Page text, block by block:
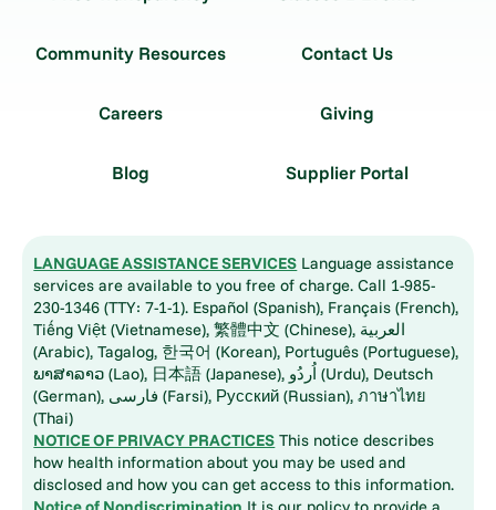
Community Resources Contact Us
Careers Giving
Blog Supplier Portal
LANGUAGE ASSISTANCE SERVICES Language assistance
services are available to you free of charge. Call 1-985-
230-1346 (TTY: 7-1-1). Español (Spanish), Français (French),
Tiếng Việt (Vietnamese), 繁體中文 (Chinese), العربية
(Arabic), Tagalog, 한국어 (Korean), Português (Portuguese),
ພາສາລາວ (Lao), 日本語 (Japanese), اُردُو (Urdu), Deutsch
(German), فارسی (Farsi), Русский (Russian), ภาษาไทย
(Thai)
NOTICE OF PRIVACY PRACTICES This notice describes
how health information about you may be used and
disclosed and how you can get access to this information.